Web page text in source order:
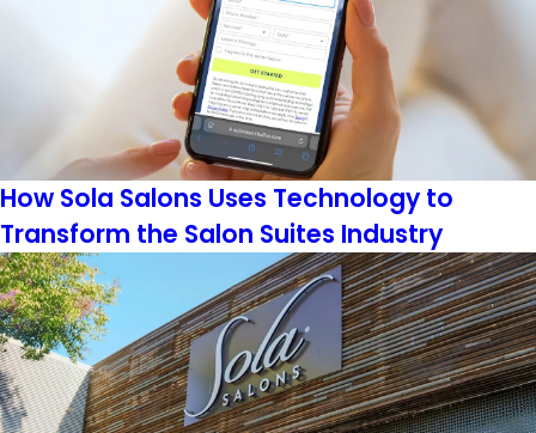
How Sola Salons Uses Technology to
Transform the Salon Suites Industry